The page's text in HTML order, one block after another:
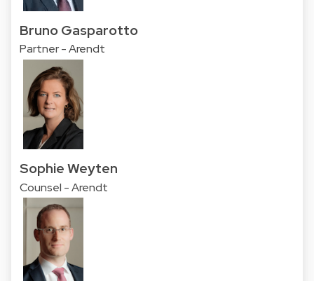
Bruno Gasparotto
Partner - Arendt
Sophie Weyten
Counsel - Arendt